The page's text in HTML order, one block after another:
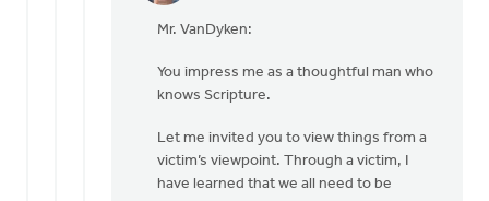
resources,
Mr. VanDyken:
You impress me as a thoughtful man who
knows Scripture.
Let me invited you to view things from a
victim’s viewpoint. Through a victim, I
have learned that we all need to be